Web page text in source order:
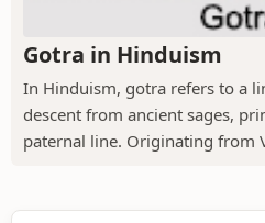
Gotra in Hinduism
In Hinduism, gotra refers to a
descent from ancient sages,
paternal line. Originating from